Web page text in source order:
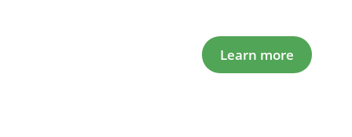
Learn more